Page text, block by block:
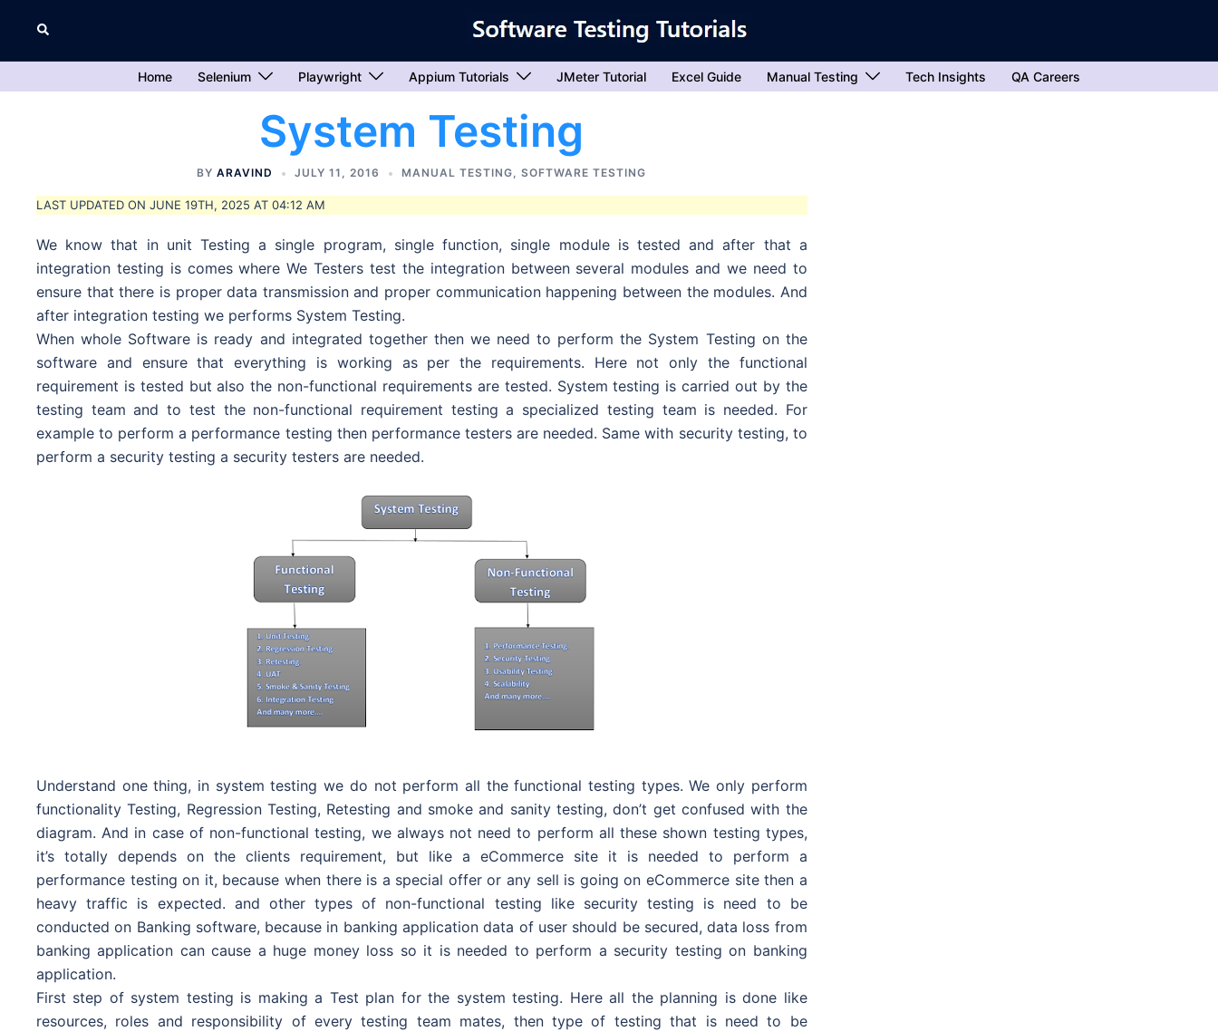
content
Search
Home Selenium Playwright Appium Tutorials JMeter Tutorial Excel Guide Manual Testing Tech Insights QA Careers
System Testing
BYARAVIND JULY 11, 2016 MANUAL TESTING,SOFTWARE TESTING
LAST UPDATED ON JUNE 19TH, 2025 AT 04:12 AM
We know that in unit Testing a single program, single function, single module is tested and after that a
integration testing is comes where We Testers test the integration between several modules and we need to
ensure that there is proper data transmission and proper communication happening between the modules. And
after integration testing we performs System Testing.
When whole Software is ready and integrated together then we need to perform the System Testing on the
software and ensure that everything is working as per the requirements. Here not only the functional
requirement is tested but also the non-functional requirements are tested. System testing is carried out by the
testing team and to test the non-functional requirement testing a specialized testing team is needed. For
example to perform a performance testing then performance testers are needed. Same with security testing, to
perform a security testing a security testers are needed.
Understand one thing, in system testing we do not perform all the functional testing types. We only perform
functionality Testing, Regression Testing, Retesting and smoke and sanity testing, don’t get confused with the
diagram. And in case of non-functional testing, we always not need to perform all these shown testing types,
it’s totally depends on the clients requirement, but like a eCommerce site it is needed to perform a
performance testing on it, because when there is a special offer or any sell is going on eCommerce site then a
heavy traffic is expected. and other types of non-functional testing like security testing is need to be
conducted on Banking software, because in banking application data of user should be secured, data loss from
banking application can cause a huge money loss so it is needed to perform a security testing on banking
application.
First step of system testing is making a Test plan for the system testing. Here all the planning is done like
resources, roles and responsibility of every testing team mates, then type of testing that is need to be